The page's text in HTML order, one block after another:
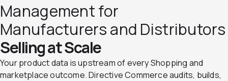
Management for
Manufacturers and Distributors
Selling at Scale
Your product data is upstream of every Shopping and
marketplace outcome. Directive Commerce audits, builds,